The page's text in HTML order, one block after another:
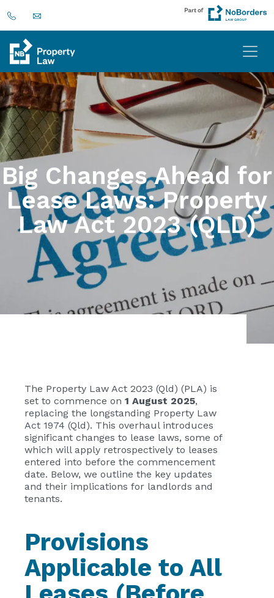
Big Changes Ahead for
Lease Laws: Property
Law Act 2023 (QLD)
The Property Law Act 2023 (Qld) (PLA) is
set to commence on 1 August 2025,
replacing the longstanding Property Law
Act 1974 (Qld). This overhaul introduces
significant changes to lease laws, some of
which will apply retrospectively to leases
entered into before the commencement
date. Below, we outline the key updates
and their implications for landlords and
tenants.
Provisions
Applicable to All